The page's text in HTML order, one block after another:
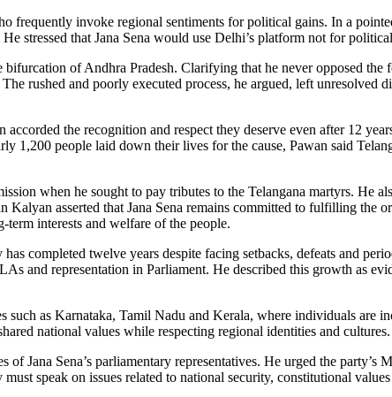
frequently invoke regional sentiments for political gains. In a
stressed that Jana Sena would use Delhi’s platform not for
of Andhra Pradesh. Clarifying that he never opposed
rushed and poorly executed process, he argued, left unresolved
the recognition and respect they deserve even after 12
1,200 people laid down their lives for the cause, Pawan said
when he sought to pay tributes to the Telangana martyrs. He
asserted that Jana Sena remains committed to fulfilling the
interests and welfare of the people.
completed twelve years despite facing setbacks, defeats and
and representation in Parliament. He described this growth as
such as Karnataka, Tamil Nadu and Kerala, where individuals are
national values while respecting regional identities and cultures.
Jana Sena’s parliamentary representatives. He urged the party’s
speak on issues related to national security, constitutional